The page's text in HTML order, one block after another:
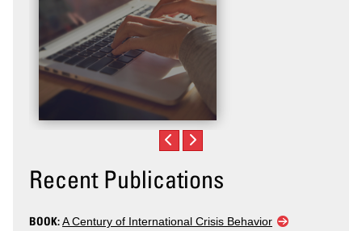
Recent Publications
BOOK:A Century of International Crisis Behavior